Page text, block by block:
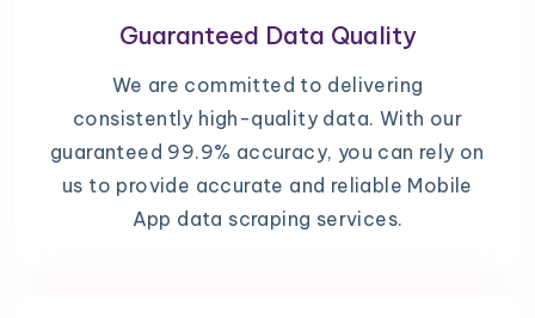
Guaranteed Data Quality
We are committed to delivering
consistently high-quality data. With our
guaranteed 99.9% accuracy, you can rely on
us to provide accurate and reliable Mobile
App data scraping services.